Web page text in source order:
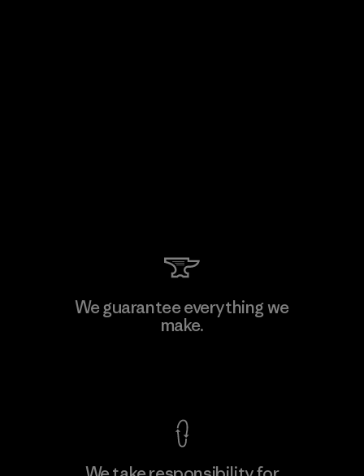
We guarantee everything we
make.